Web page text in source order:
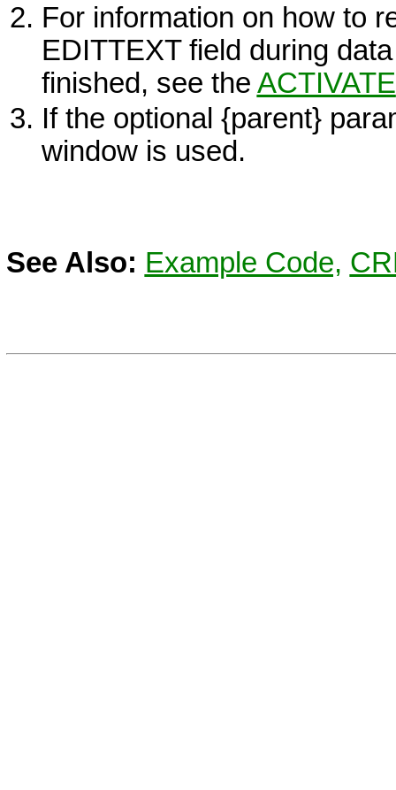
For information on how to
EDITTEXTfield during
finished, see the ACTIVATE
If the optional {parent}
window is used.
See Also: Example Code,